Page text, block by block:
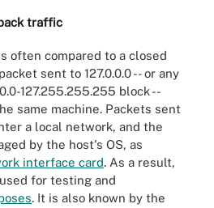
traffic
often compared to a closed
sent to 127.0.0.0 -- or any
127.255.255.255 block --
same machine. Packets sent
a local network, and the
by the host's OS, as
interface card. As a result,
for testing and
. It is also known by the